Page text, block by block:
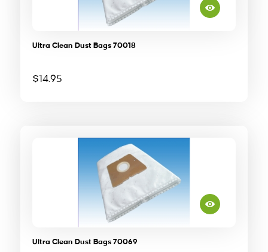
Ultra Clean Dust Bags 70018
$14.95
Ultra Clean Dust Bags 70069